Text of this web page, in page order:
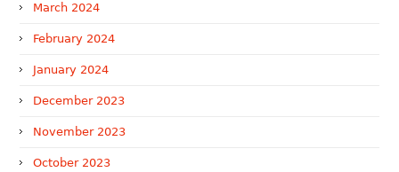
March 2024
February 2024
January 2024
December 2023
November 2023
October 2023